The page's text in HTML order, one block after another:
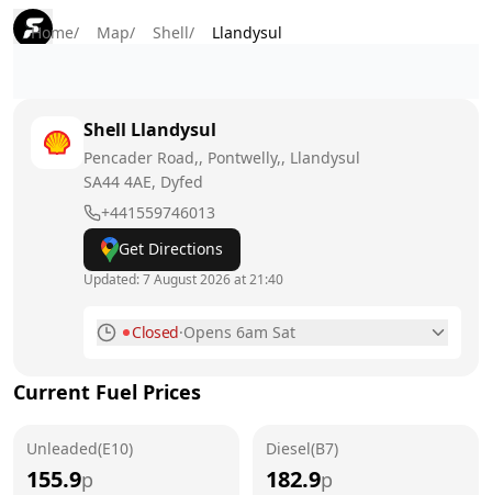
Home/ Map/ Shell/ Llandysul
Shell Llandysul
Pencader Road,, Pontwelly,, Llandysul
SA44 4AE, Dyfed
+441559746013
Get Directions
Updated:7 August 2026 at 21:40
Closed·Opens 6am Sat
Tuesday
Wednesday
Current Fuel Prices
Unleaded(E10)
155.9p
Diesel(B7)
182.9p